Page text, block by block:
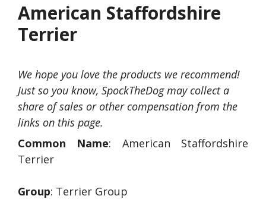
American Staffordshire
Terrier
We hope you love the products we recommend!
Just so you know, SpockTheDog may collect a
share of sales or other compensation from the
links on this page.
Common Name: American Staffordshire
Terrier
Group: Terrier Group